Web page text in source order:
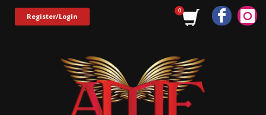
Register/Login